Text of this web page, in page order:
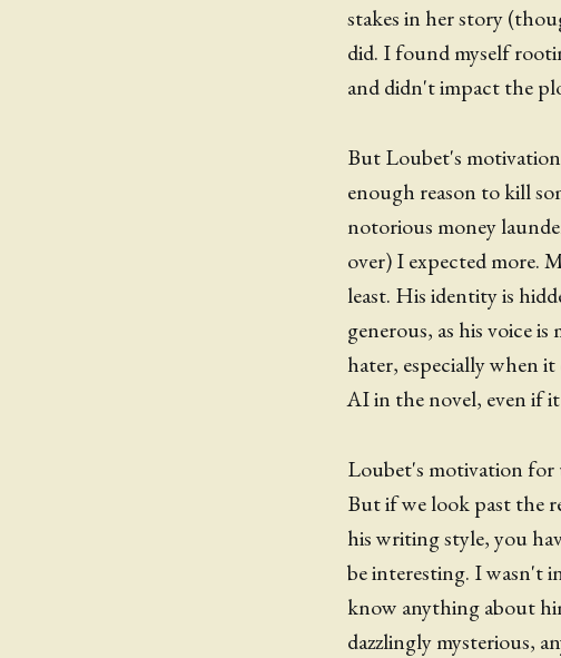
stakes in her story
did. I found myself
and didn't impact the
But Loubet's
enough reason to kill
notorious money
over) I expected more.
least. His identity is
generous, as his voice
hater, especially when
AI in the novel, even if
Loubet's motivation for
But if we look past the
his writing style, you
be interesting. I wasn't
know anything about
dazzlingly mysterious,